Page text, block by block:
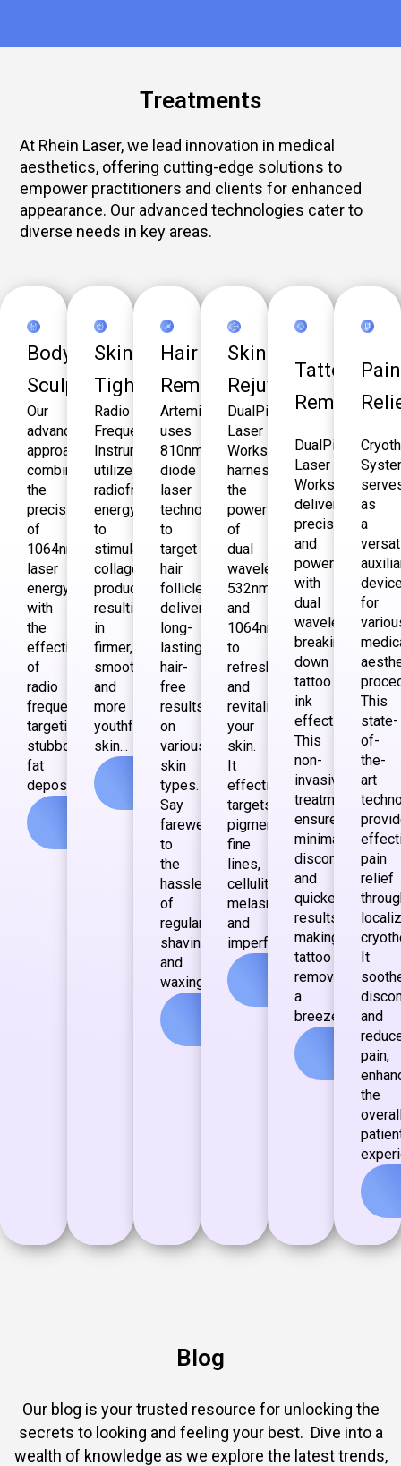
Treatments
At Rhein Laser, we lead innovation in medical
aesthetics, offering cutting-edge solutions to
empower practitioners and clients for enhanced
appearance. Our advanced technologies cater to
diverse needs in key areas.
Body
Sculpting
Our
advanced
approach
combines
the
precision
of
1064nm
laser
energy
with
the
effectiveness
of
radio
frequency,
targeting
stubborn
fat
deposits...
Skin
Tightening
Radio
Frequency
Instrument
utilizes
radiofrequency
energy
to
stimulate
collagen
production,
resulting
in
firmer,
smoother,
and
more
youthful
skin...
View
more
Hair
Removal
Artemis
uses
810nm
diode
laser
technology
to
target
hair
follicles,
delivering
long-
lasting
hair-
free
results
on
various
skin
types.
Say
farewell
to
the
hassle
of
regular
shaving
and
waxing...
Skin
Rejuvenation
DualPico
Laser
Workstation
harnesses
the
power
of
dual
wavelengths-
532nm
and
1064nm
to
refresh
and
revitalize
your
skin.
It
effectively
targets
pigmentation,
fine
lines,
cellulite,
melasma
and
imperfections...
View
more
Tattoo
Removal
DualPico
Laser
Workstation
delivers
precision
and
power
with
dual
wavelengths,
breaking
down
tattoo
ink
effectively.
This
non-
invasive
treatment
ensures
minimal
discomfort
and
quicker
results,
making
tattoo
removal
a
breeze...
View
more
Pain
as
a
for
This
state-
of-
the-
art
pain
relief
It
and
pain,
the
Blog
Our blog is your trusted resource for unlocking the
secrets to looking and feeling your best. Dive into a
wealth of knowledge as we explore the latest trends,